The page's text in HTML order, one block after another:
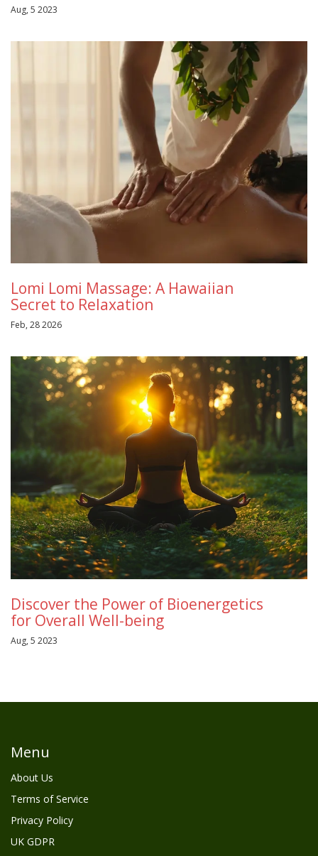
Aug, 5 2023
Lomi Lomi Massage: A Hawaiian
Secret to Relaxation
Feb, 28 2026
Discover the Power of Bioenergetics
for Overall Well-being
Aug, 5 2023
Menu
About Us
Terms of Service
Privacy Policy
UK GDPR